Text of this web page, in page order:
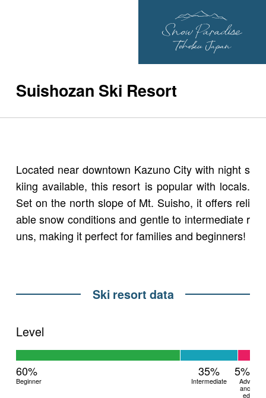
Suishozan Ski Resort
Located near downtown Kazuno City with night s
kiing available, this resort is popular with locals.
Set on the north slope of Mt. Suisho, it offers reli
able snow conditions and gentle to intermediate r
uns, making it perfect for families and beginners!
Ski resort data
Level
60%
Beginner
35%
Intermediate
5%
Adv
anc
ed